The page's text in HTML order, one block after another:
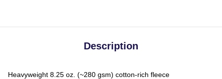
Description
Heavyweight 8.25 oz. (~280 gsm) cotton-rich fleece